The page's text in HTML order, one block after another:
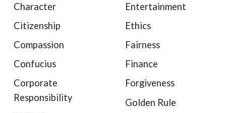
Character
Citizenship
Compassion
Confucius
Corporate
Responsibility
Entertainment
Ethics
Fairness
Finance
Forgiveness
Golden Rule